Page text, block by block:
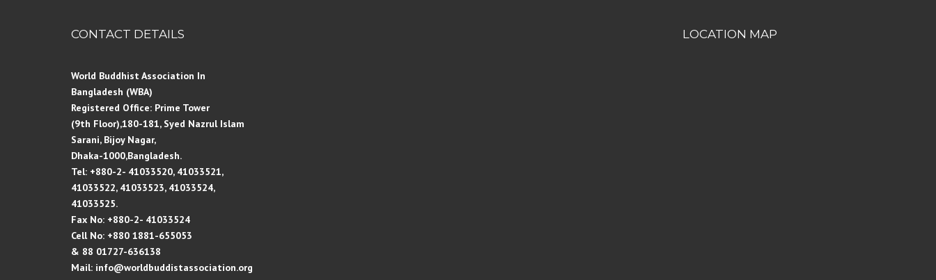
CONTACT DETAILS
World Buddhist Association In
Bangladesh (WBA)
Registered Office: Prime Tower
(9th Floor),180-181, Syed Nazrul Islam
Sarani, Bijoy Nagar,
Dhaka-1000,Bangladesh.
Tel: +880-2- 41033520, 41033521,
41033522, 41033523, 41033524,
41033525.
Fax No: +880-2- 41033524
Cell No: +880 1881-655053
& 88 01727-636138
Mail: info@worldbuddistassociation.org
LOCATION MAP